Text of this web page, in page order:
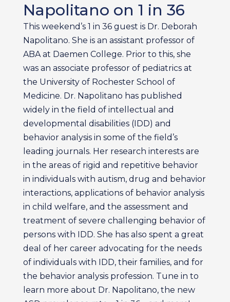
Napolitano on 1 in 36
This weekend’s 1 in 36 guest is Dr. Deborah
Napolitano. She is an assistant professor of
ABA at Daemen College. Prior to this, she
was an associate professor of pediatrics at
the University of Rochester School of
Medicine. Dr. Napolitano has published
widely in the field of intellectual and
developmental disabilities (IDD) and
behavior analysis in some of the field’s
leading journals. Her research interests are
in the areas of rigid and repetitive behavior
in individuals with autism, drug and behavior
interactions, applications of behavior analysis
in child welfare, and the assessment and
treatment of severe challenging behavior of
persons with IDD. She has also spent a great
deal of her career advocating for the needs
of individuals with IDD, their families, and for
the behavior analysis profession. Tune in to
learn more about Dr. Napolitano, the new